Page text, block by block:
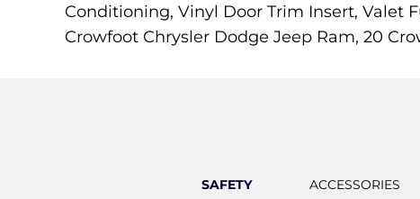
Conditioning, Vinyl Door Trim Insert, Valet
Crowfoot Chrysler Dodge Jeep Ram, 20
SAFETY ACCESSORIES